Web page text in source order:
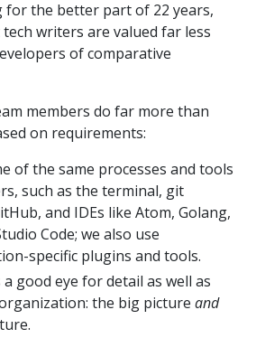
for the better part of 22 years,
writers are valued far less
of comparative
members do far more than
on requirements:
of the same processes and tools
such as the terminal, git
and IDEs like Atom, Golang,
Code; we also use
specific plugins and tools.
a good eye for detail as well as
the big picture and